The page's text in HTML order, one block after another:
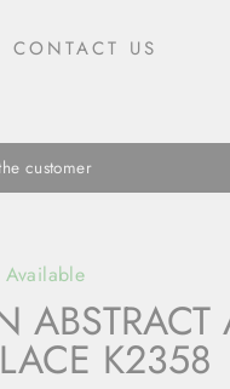
CONTACT US
customer
Available
K2358